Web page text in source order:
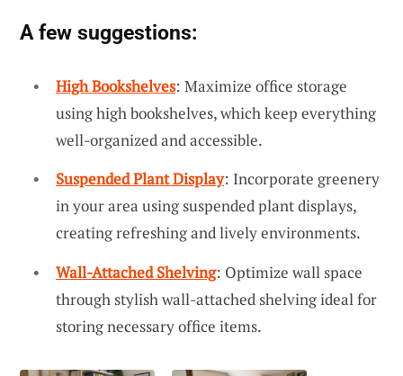
A few suggestions:
High Bookshelves: Maximize office storage
using high bookshelves, which keep everything
well-organized and accessible.
Suspended Plant Display: Incorporate greenery
in your area using suspended plant displays,
creating refreshing and lively environments.
Wall-Attached Shelving: Optimize wall space
through stylish wall-attached shelving ideal for
storing necessary office items.